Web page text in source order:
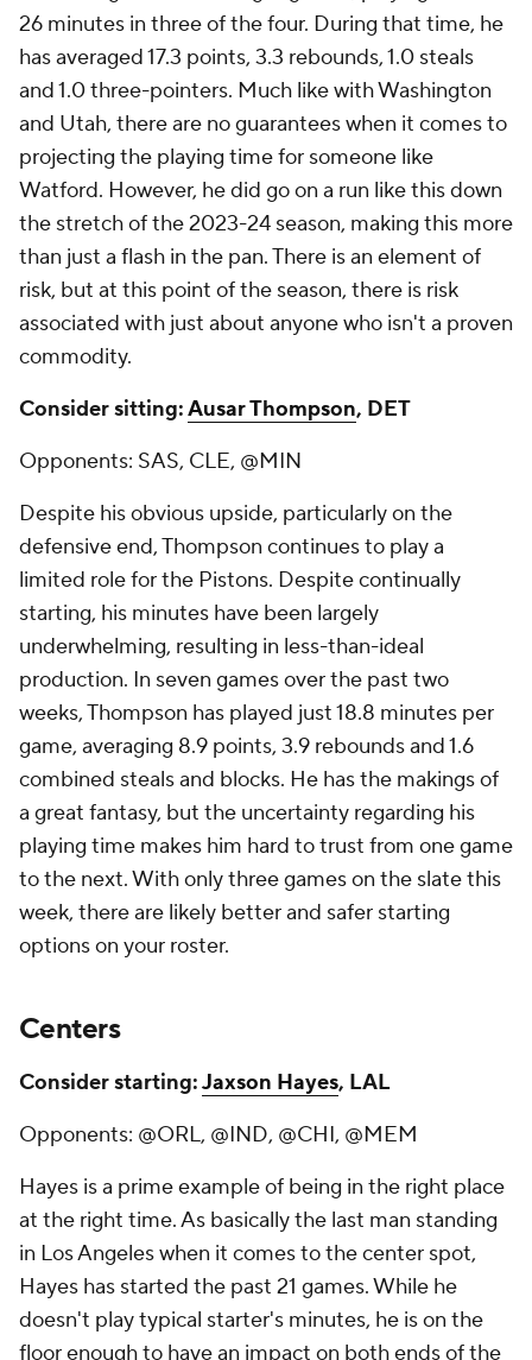
26 minutes in three of the four. During that time, he
has averaged 17.3 points, 3.3 rebounds, 1.0 steals
and 1.0 three-pointers. Much like with Washington
and Utah, there are no guarantees when it comes to
projecting the playing time for someone like
Watford. However, he did go on a run like this down
the stretch of the 2023-24 season, making this more
than just a flash in the pan. There is an element of
risk, but at this point of the season, there is risk
associated with just about anyone who isn't a proven
commodity.
Consider sitting:Ausar Thompson, DET
Opponents: SAS, CLE, @MIN
Despite his obvious upside, particularly on the
defensive end, Thompson continues to play a
limited role for the Pistons. Despite continually
starting, his minutes have been largely
underwhelming, resulting in less-than-ideal
production. In seven games over the past two
weeks, Thompson has played just 18.8 minutes per
game, averaging 8.9 points, 3.9 rebounds and 1.6
combined steals and blocks. He has the makings of
a great fantasy, but the uncertainty regarding his
playing time makes him hard to trust from one game
to the next. With only three games on the slate this
week, there are likely better and safer starting
options on your roster.
Centers
Consider starting:Jaxson Hayes, LAL
Opponents: @ORL, @IND, @CHI, @MEM
Hayes is a prime example of being in the right place
at the right time. As basically the last man standing
in Los Angeles when it comes to the center spot,
Hayes has started the past 21 games. While he
doesn't play typical starter's minutes, he is on the
floor enough to have an impact on both ends of the